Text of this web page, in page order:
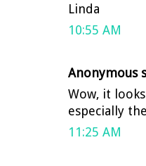
Linda
10:55 AM
Anonymous
Wow, it
especially
11:25 AM